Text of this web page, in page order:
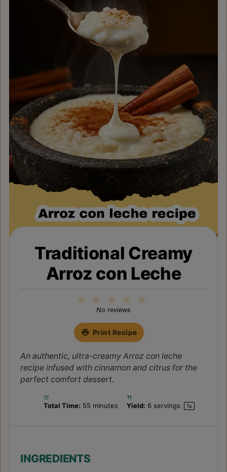
Traditional Creamy
Arroz con Leche
4
3
Stars
2
Stars
1
Star
No reviews
Print Recipe
An authentic, ultra-creamy Arroz con leche
recipe infused with cinnamon and citrus for the
perfect comfort dessert.
Total Time: 55 minutes Yield: 6 servings 1x
INGREDIENTS